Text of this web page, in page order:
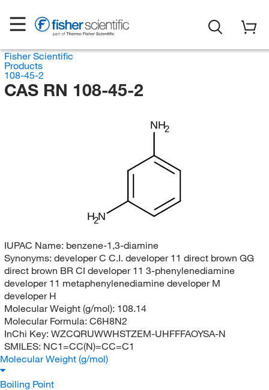
Fisher Scientific
Products
108-45-2
CAS RN 108-45-2
NH2
H2N
IUPAC Name: benzene-1,3-diamine
Synonyms: developer C C.I. developer 11 direct brown GG
direct brown BR CI developer 11 3-phenylenediamine
developer 11 metaphenylenediamine developer M
developer H
Molecular Weight (g/mol): 108.14
Molecular Formula: C6H8N2
InChi Key: WZCQRUWWHSTZEM-UHFFFAOYSA-N
SMILES: NC1=CC(N)=CC=C1
Molecular Weight (g/mol)
Boiling Point